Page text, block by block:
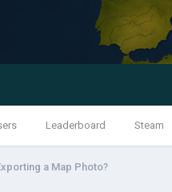
Leaderboard Steam
a Map Photo?